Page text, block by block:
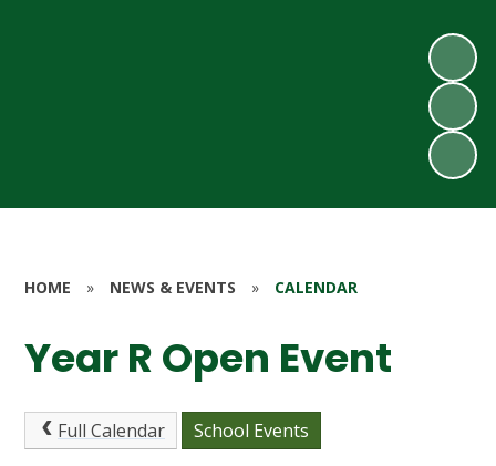
HOME » NEWS & EVENTS » CALENDAR
Year R Open Event
Full Calendar School Events